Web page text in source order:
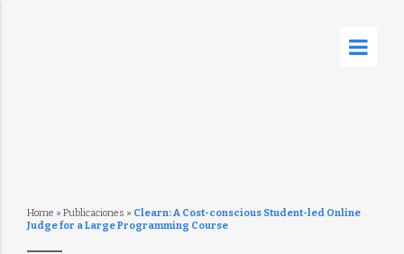
Home » Publicaciones » Clearn: A Cost-conscious Student-led Online
Judge for a Large Programming Course